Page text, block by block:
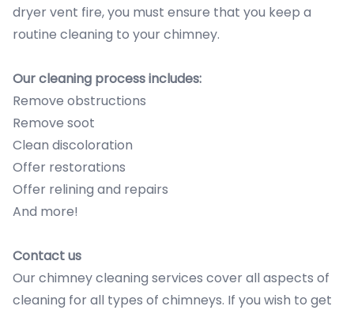
dryer vent fire, you must ensure that you keep a
routine cleaning to your chimney.
Our cleaning process includes:
Remove obstructions
Remove soot
Clean discoloration
Offer restorations
Offer relining and repairs
And more!
Contact us
Our chimney cleaning services cover all aspects of
cleaning for all types of chimneys. If you wish to get